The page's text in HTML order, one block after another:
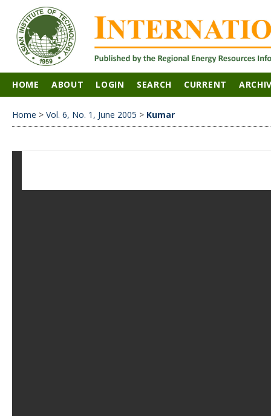
HOME ABOUT LOGIN SEARCH CURRENT
Home > Vol. 6, No. 1, June 2005 > Kumar